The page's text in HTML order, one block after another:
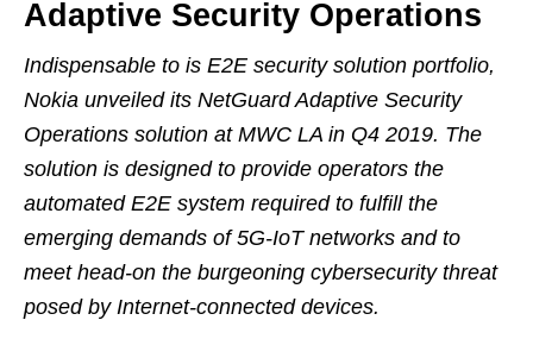
Adaptive Security Operations
Indispensable to is E2E security solution portfolio,
Nokia unveiled its NetGuard Adaptive Security
Operations solution at MWC LA in Q4 2019. The
solution is designed to provide operators the
automated E2E system required to fulfill the
emerging demands of 5G-IoT networks and to
meet head-on the burgeoning cybersecurity threat
posed by Internet-connected devices.